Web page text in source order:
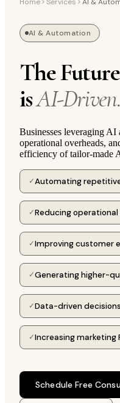
AI & Automation
The
isAI-Driven.
Businesses leveraging
operational overheads,
efficiency of tailor-made
✓Automating
✓Reducing
✓Improving customer
✓Generating higher-
✓Data-driven
✓Increasing marketing
Schedule Free